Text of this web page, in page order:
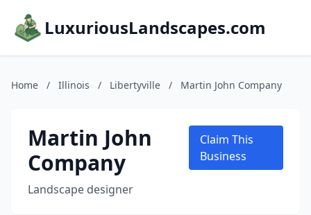
LuxuriousLandscapes.com
Home / Illinois / Libertyville / Martin John Company
Martin John
Company
Landscape designer
Claim This
Business